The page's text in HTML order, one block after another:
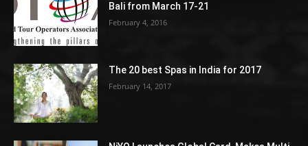
Bali from March 17-21
February 4, 2016
The 20 best Spas in India for 2017
February 14, 2017